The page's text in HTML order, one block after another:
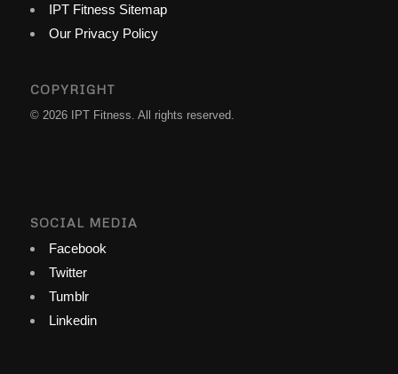
IPT Fitness Sitemap
Our Privacy Policy
COPYRIGHT
© 2026 IPT Fitness. All rights reserved.
SOCIAL MEDIA
Facebook
Twitter
Tumblr
Linkedin